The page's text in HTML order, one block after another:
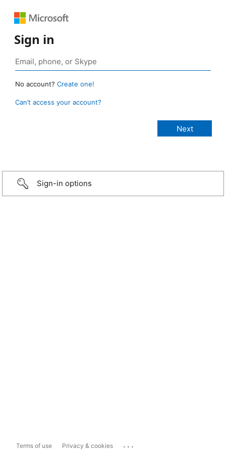
Sign in
No account? Create one!
Can’t access your account?
Sign-in options
Terms of use Privacy & cookies ...